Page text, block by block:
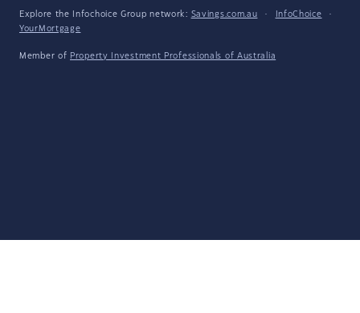
Explore the Infochoice Group network: Savings.com.au · InfoChoice
·
YourMortgage
Member of Property Investment Professionals of Australia